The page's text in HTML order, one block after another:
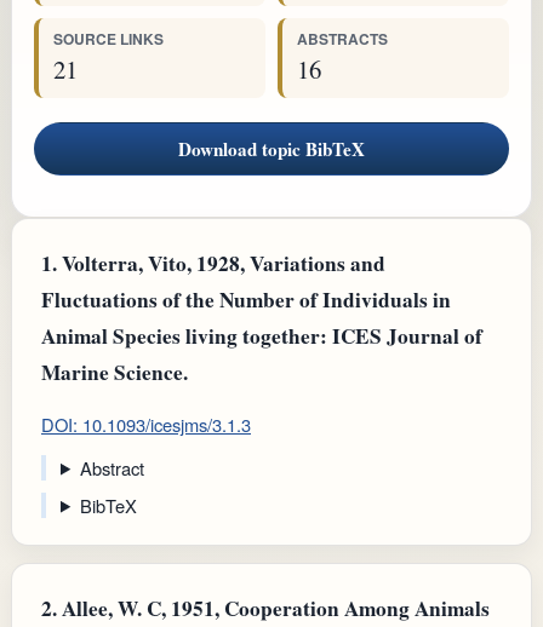
SOURCE LINKS
21
ABSTRACTS
16
Download topic BibTeX
1.Volterra, Vito, 1928, Variations and
Fluctuations of the Number of Individuals in
Animal Species living together: ICES Journal of
Marine Science.
DOI: 10.1093/icesjms/3.1.3
Abstract
BibTeX
2.Allee, W. C, 1951, Cooperation Among Animals